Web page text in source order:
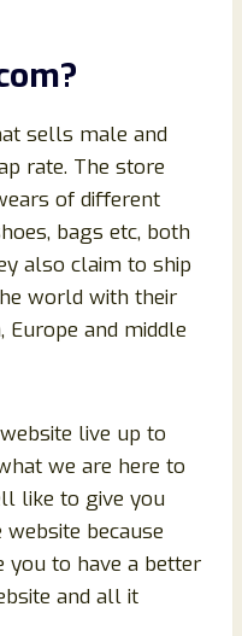
sells male and
rate. The store
of different
bags etc, both
also claim to ship
world with their
Europe and middle
live up to
we are here to
like to give you
because
to have a better
and all it